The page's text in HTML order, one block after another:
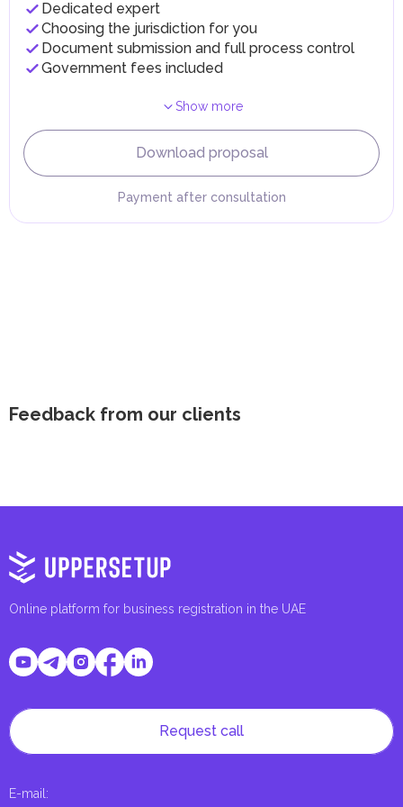
implementing infrastructure projects.
Dedicated expert
Choosing the jurisdiction for you
Document submission and full process control
Government fees included
Show more
Download proposal
Payment after consultation
Feedback from our clients
Online platform for business registration in the UAE
E-mail :
Request call